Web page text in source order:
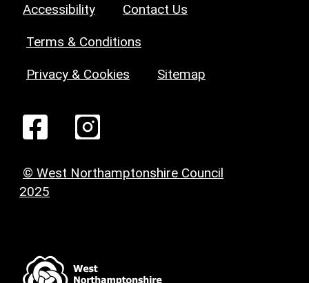
Accessibility Contact Us
Terms & Conditions
Privacy & Cookies Sitemap
© West Northamptonshire Council
2025